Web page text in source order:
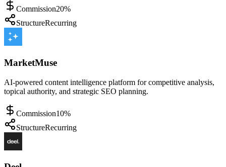
Commission20%
StructureRecurring
MarketMuse
AI-powered content intelligence platform for competitive analysis,
topical authority, and strategic SEO planning.
Commission10%
StructureRecurring